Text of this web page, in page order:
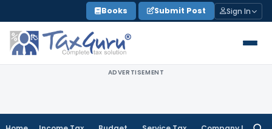
to
content
Books Submit Post Sign In
ADVERTISEMENT